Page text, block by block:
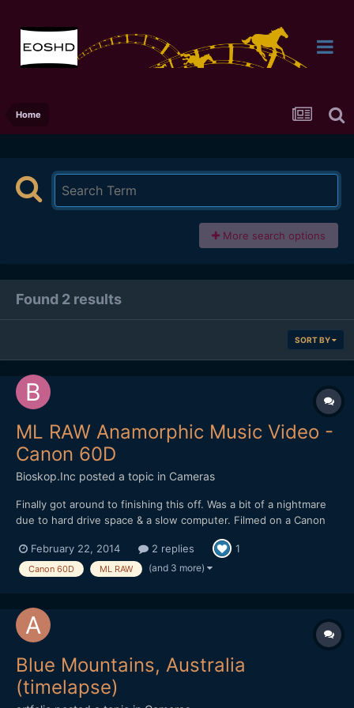
Home
More search options
Found 2 results
SORT BY
ML RAW Anamorphic Music Video -
Canon 60D
Bioskop.Inc posted a topic in Cameras
Finally got around to finishing this off. Was a bit of a nightmare
due to hard drive space & a slow computer. Filmed on a Canon
February 22, 2014
2 replies 1
Canon 60D ML RAW (and 3 more)
Blue Mountains, Australia
(timelapse)